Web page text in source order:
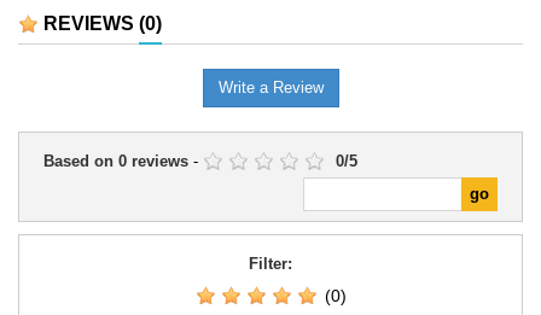
REVIEWS (0)
Write a Review
Based on 0 reviews - 0/5
Filter:
(0)